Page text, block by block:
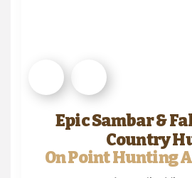
Epic Sambar &
Country
On Point Hunting